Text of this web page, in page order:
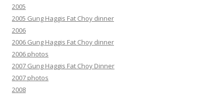
2005
2005 Gung Haggis Fat Choy dinner
2006
2006 Gung Haggis Fat Choy dinner
2006 photos
2007 Gung Haggis Fat Choy Dinner
2007 photos
2008